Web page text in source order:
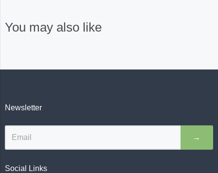
You may also like
Newsletter
→
Social Links